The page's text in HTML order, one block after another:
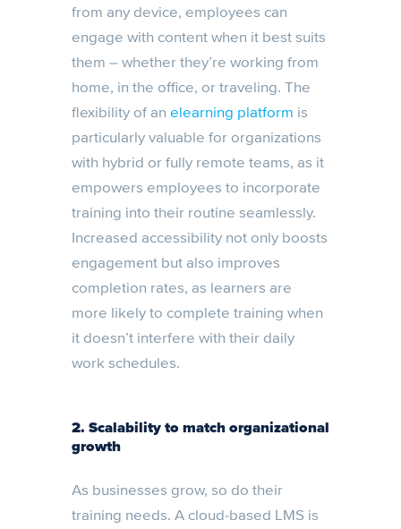
from any device, employees can
engage with content when it best suits
them – whether they’re working from
home, in the office, or traveling. The
flexibility of an elearning platform is
particularly valuable for organizations
with hybrid or fully remote teams, as it
empowers employees to incorporate
training into their routine seamlessly.
Increased accessibility not only boosts
engagement but also improves
completion rates, as learners are
more likely to complete training when
it doesn’t interfere with their daily
work schedules.
2. Scalability to match organizational
growth
As businesses grow, so do their
training needs. A cloud-based LMS is